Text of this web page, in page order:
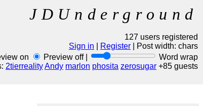
JDUnderground
127 users registered
Sign in
Register | Post width: chars
on
Preview off |
Word wrap
2tierrealityAndy marlon phosita zerosugar +85 guests